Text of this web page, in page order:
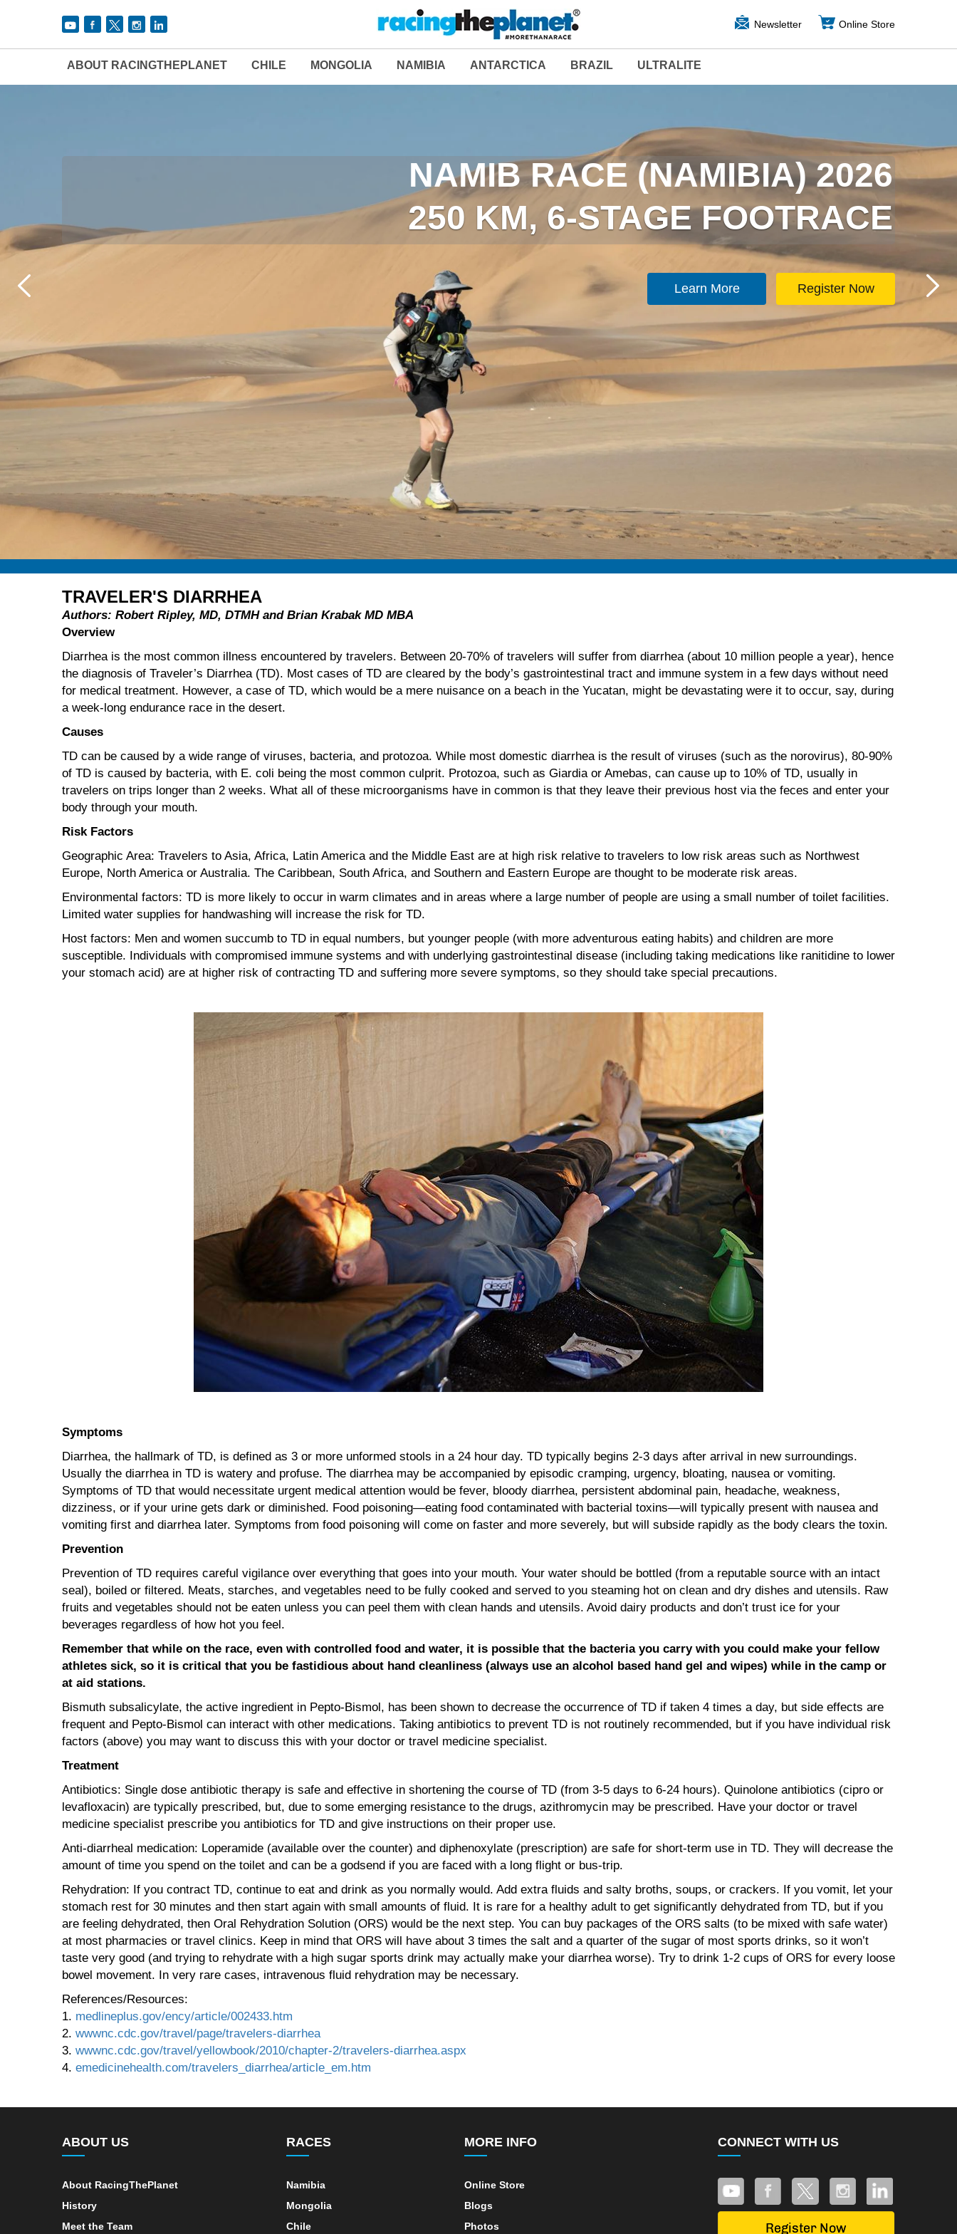
Newsletter Online Store
ABOUT RACINGTHEPLANET CHILE MONGOLIA NAMIBIA ANTARCTICA BRAZIL ULTRALITE
NAMIB RACE (NAMIBIA) 2026
250 KM, 6-STAGE FOOTRACE
Learn More Register Now
THE LAST DESERT (ANTARCTICA) 2026
250 KM, 6-STAGE FOOTRACE
Learn More Register Now
TRAVELER'S DIARRHEA
Authors: Robert Ripley, MD, DTMH and Brian Krabak MD MBA
Overview
Diarrhea is the most common illness encountered by travelers. Between 20-70% of travelers will suffer from diarrhea (about 10 million people a year), hence
the diagnosis of Traveler’s Diarrhea (TD). Most cases of TD are cleared by the body’s gastrointestinal tract and immune system in a few days without need
for medical treatment. However, a case of TD, which would be a mere nuisance on a beach in the Yucatan, might be devastating were it to occur, say, during
a week-long endurance race in the desert.
Causes
TD can be caused by a wide range of viruses, bacteria, and protozoa. While most domestic diarrhea is the result of viruses (such as the norovirus), 80-90%
of TD is caused by bacteria, with E. coli being the most common culprit. Protozoa, such as Giardia or Amebas, can cause up to 10% of TD, usually in
travelers on trips longer than 2 weeks. What all of these microorganisms have in common is that they leave their previous host via the feces and enter your
body through your mouth.
Risk Factors
Geographic Area: Travelers to Asia, Africa, Latin America and the Middle East are at high risk relative to travelers to low risk areas such as Northwest
Europe, North America or Australia. The Caribbean, South Africa, and Southern and Eastern Europe are thought to be moderate risk areas.
Environmental factors: TD is more likely to occur in warm climates and in areas where a large number of people are using a small number of toilet facilities.
Limited water supplies for handwashing will increase the risk for TD.
Host factors: Men and women succumb to TD in equal numbers, but younger people (with more adventurous eating habits) and children are more
susceptible. Individuals with compromised immune systems and with underlying gastrointestinal disease (including taking medications like ranitidine to lower
your stomach acid) are at higher risk of contracting TD and suffering more severe symptoms, so they should take special precautions.
Symptoms
Diarrhea, the hallmark of TD, is defined as 3 or more unformed stools in a 24 hour day. TD typically begins 2-3 days after arrival in new surroundings.
Usually the diarrhea in TD is watery and profuse. The diarrhea may be accompanied by episodic cramping, urgency, bloating, nausea or vomiting.
Symptoms of TD that would necessitate urgent medical attention would be fever, bloody diarrhea, persistent abdominal pain, headache, weakness,
dizziness, or if your urine gets dark or diminished. Food poisoning—eating food contaminated with bacterial toxins—will typically present with nausea and
vomiting first and diarrhea later. Symptoms from food poisoning will come on faster and more severely, but will subside rapidly as the body clears the toxin.
Prevention
Prevention of TD requires careful vigilance over everything that goes into your mouth. Your water should be bottled (from a reputable source with an intact
seal), boiled or filtered. Meats, starches, and vegetables need to be fully cooked and served to you steaming hot on clean and dry dishes and utensils. Raw
fruits and vegetables should not be eaten unless you can peel them with clean hands and utensils. Avoid dairy products and don’t trust ice for your
beverages regardless of how hot you feel.
Remember that while on the race, even with controlled food and water, it is possible that the bacteria you carry with you could make your fellow
athletes sick, so it is critical that you be fastidious about hand cleanliness (always use an alcohol based hand gel and wipes) while in the camp or
at aid stations.
Bismuth subsalicylate, the active ingredient in Pepto-Bismol, has been shown to decrease the occurrence of TD if taken 4 times a day, but side effects are
frequent and Pepto-Bismol can interact with other medications. Taking antibiotics to prevent TD is not routinely recommended, but if you have individual risk
factors (above) you may want to discuss this with your doctor or travel medicine specialist.
Treatment
Antibiotics: Single dose antibiotic therapy is safe and effective in shortening the course of TD (from 3-5 days to 6-24 hours). Quinolone antibiotics (cipro or
levafloxacin) are typically prescribed, but, due to some emerging resistance to the drugs, azithromycin may be prescribed. Have your doctor or travel
medicine specialist prescribe you antibiotics for TD and give instructions on their proper use.
Anti-diarrheal medication: Loperamide (available over the counter) and diphenoxylate (prescription) are safe for short-term use in TD. They will decrease the
amount of time you spend on the toilet and can be a godsend if you are faced with a long flight or bus-trip.
Rehydration: If you contract TD, continue to eat and drink as you normally would. Add extra fluids and salty broths, soups, or crackers. If you vomit, let your
stomach rest for 30 minutes and then start again with small amounts of fluid. It is rare for a healthy adult to get significantly dehydrated from TD, but if you
are feeling dehydrated, then Oral Rehydration Solution (ORS) would be the next step. You can buy packages of the ORS salts (to be mixed with safe water)
at most pharmacies or travel clinics. Keep in mind that ORS will have about 3 times the salt and a quarter of the sugar of most sports drinks, so it won’t
taste very good (and trying to rehydrate with a high sugar sports drink may actually make your diarrhea worse). Try to drink 1-2 cups of ORS for every loose
bowel movement. In very rare cases, intravenous fluid rehydration may be necessary.
References/Resources:
1. medlineplus.gov/ency/article/002433.htm
2. wwwnc.cdc.gov/travel/page/travelers-diarrhea
3. wwwnc.cdc.gov/travel/yellowbook/2010/chapter-2/travelers-diarrhea.aspx
4. emedicinehealth.com/travelers_diarrhea/article_em.htm
ABOUT US
About RacingThePlanet
History
Meet the Team
RACES
Namibia
Mongolia
Chile
MORE INFO
Online Store
Blogs
Photos
CONNECT WITH US